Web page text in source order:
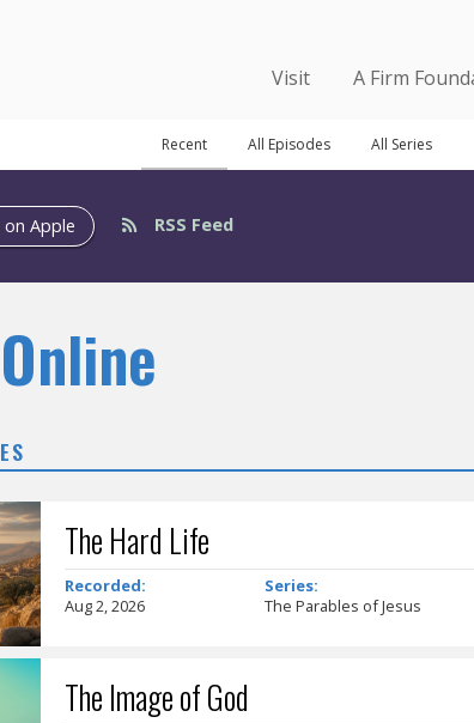
Visit A Firm
Recent All Episodes All Series
on Apple RSS Feed
The Hard Life
Recorded:
Aug 2, 2026
Series:
The Parables of Jesus
The Image of God